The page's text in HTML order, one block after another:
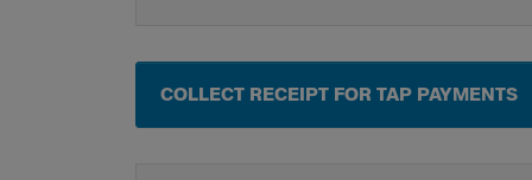
COLLECT RECEIPT FOR TAP PAYMENTS